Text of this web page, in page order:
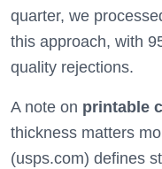
quarter, we
this approach, with
quality rejections.
A note on printable
thickness matters
(usps.com) defines